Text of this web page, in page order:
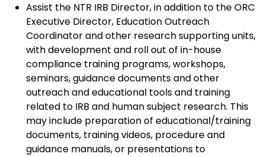
Assist the NTR IRB Director, in addition to the ORC
Executive Director, Education Outreach
Coordinator and other research supporting units,
with development and roll out of in-house
compliance training programs, workshops,
seminars, guidance documents and other
outreach and educational tools and training
related to IRB and human subject research. This
may include preparation of educational/training
documents, training videos, procedure and
guidance manuals, or presentations to